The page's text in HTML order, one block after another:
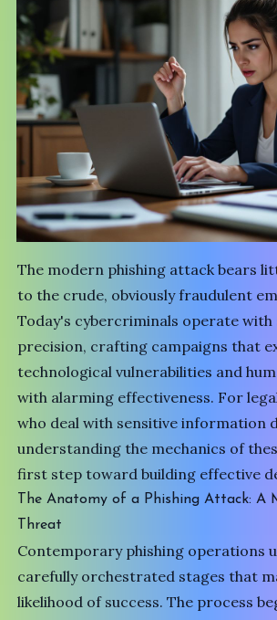
The modern phishing attack bears
to the crude, obviously fraudulent
Today's cybercriminals operate with
precision, crafting campaigns that
technological vulnerabilities and
with alarming effectiveness. For
who deal with sensitive information
understanding the mechanics of
first step toward building effective
The Anatomy of a Phishing Attack: A
Threat
Contemporary phishing operations
carefully orchestrated stages that
likelihood of success. The process